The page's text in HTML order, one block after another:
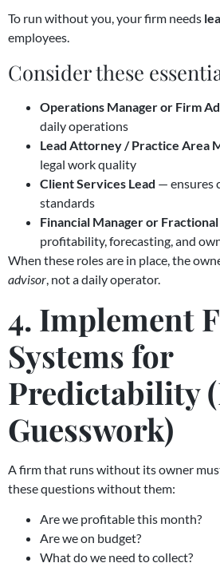
To run without you, your firm needs
employees.
Consider these
Operations Manager or Firm
daily operations
Lead Attorney / Practice Area
legal work quality
Client Services Lead — ensures
standards
Financial Manager or
profitability, forecasting, and
When these roles are in place, the
advisor , not a daily operator.
4. Implement
Systems for
Predictability
Guesswork)
A firm that runs without its owner
these questions without them:
Are we profitable this month?
Are we on budget?
What do we need to collect?